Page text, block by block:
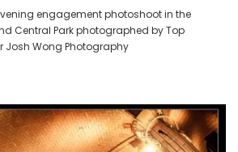
engagement photoshoot in the
Central Park photographed by Top
Josh Wong Photography